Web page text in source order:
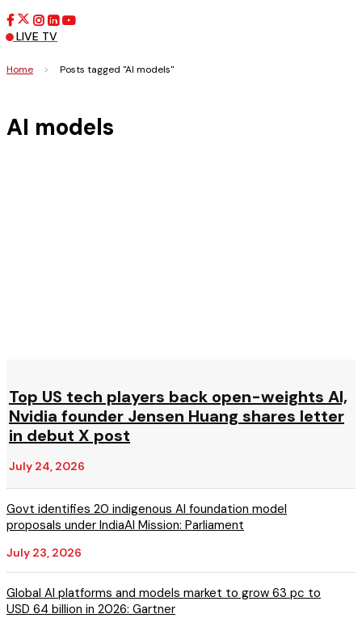
LIVE TV
Home > Posts tagged "AI models"
AI models
Top US tech players back open-weights AI,
Nvidia founder Jensen Huang shares letter
in debut X post
July 24, 2026
Govt identifies 20 indigenous AI foundation model
proposals under IndiaAI Mission: Parliament
July 23, 2026
Global AI platforms and models market to grow 63 pc to
USD 64 billion in 2026: Gartner